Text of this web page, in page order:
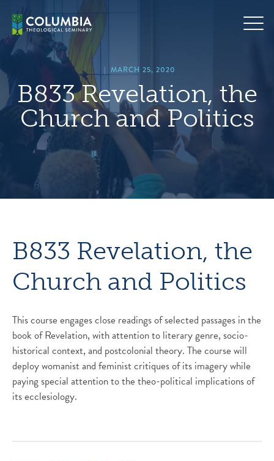
content
| MARCH 25, 2020
B833 Revelation, the
Church and Politics
B833 Revelation, the
Church and Politics
This course engages close readings of selected passages in the
book of Revelation, with attention to literary genre, socio-
historical context, and postcolonial theory. The course will
deploy womanist and feminist critiques of its imagery while
paying special attention to the theo-political implications of
its ecclesiology.